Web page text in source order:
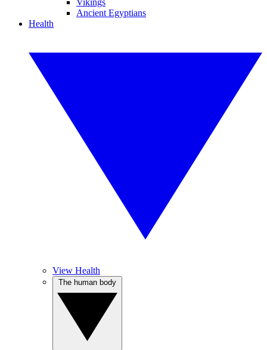
Vikings
Ancient Egyptians
Health
View Health